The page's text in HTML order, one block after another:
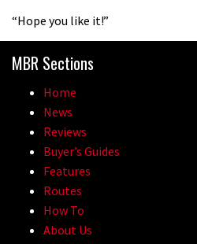
04:47
Champs
“Hope you like it!”
MBR Sections
Home
News
Reviews
Buyer’s Guides
Features
Routes
How To
About Us